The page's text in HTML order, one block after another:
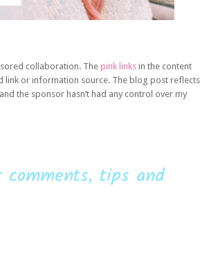
collaboration. The pink links in the content
link or information source. The blog post reflects
the sponsor hasn’t had any control over my
comments, tips and